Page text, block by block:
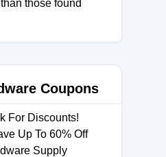
those found
Coupons
For Discounts!
Up To 60% Off
Supply